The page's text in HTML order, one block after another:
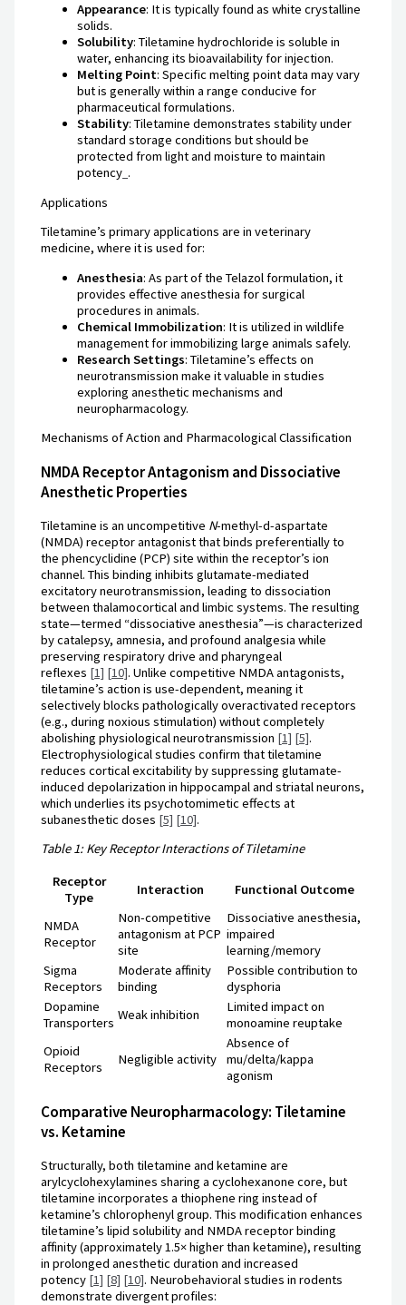
Appearance: It is typically found as white crystalline
solids.
Solubility: Tiletamine hydrochloride is soluble in
water, enhancing its bioavailability for injection.
Melting Point: Specific melting point data may vary
but is generally within a range conducive for
pharmaceutical formulations.
Stability: Tiletamine demonstrates stability under
standard storage conditions but should be
protected from light and moisture to maintain
potency .
Applications
Tiletamine’s primary applications are in veterinary
medicine, where it is used for:
Anesthesia: As part of the Telazol formulation, it
provides effective anesthesia for surgical
procedures in animals.
Chemical Immobilization: It is utilized in wildlife
management for immobilizing large animals safely.
Research Settings: Tiletamine’s effects on
neurotransmission make it valuable in studies
exploring anesthetic mechanisms and
neuropharmacology.
Mechanisms of Action and Pharmacological Classification
NMDA Receptor Antagonism and Dissociative
Anesthetic Properties
Tiletamine is an uncompetitive N-methyl-d-aspartate
(NMDA) receptor antagonist that binds preferentially to
the phencyclidine (PCP) site within the receptor’s ion
channel. This binding inhibits glutamate-mediated
excitatory neurotransmission, leading to dissociation
between thalamocortical and limbic systems. The resulting
state—termed “dissociative anesthesia”—is characterized
by catalepsy, amnesia, and profound analgesia while
preserving respiratory drive and pharyngeal
reflexes [1] [10]. Unlike competitive NMDA antagonists,
tiletamine’s action is use-dependent, meaning it
selectively blocks pathologically overactivated receptors
(e.g., during noxious stimulation) without completely
abolishing physiological neurotransmission [1] [5].
Electrophysiological studies confirm that tiletamine
reduces cortical excitability by suppressing glutamate-
induced depolarization in hippocampal and striatal neurons,
which underlies its psychotomimetic effects at
subanesthetic doses [5] [10].
Table 1: Key Receptor Interactions of Tiletamine
Receptor
Type
Interaction Functional Outcome
NMDA
Receptor
Non-competitive
antagonism at PCP
site
Dissociative anesthesia,
impaired
learning/memory
Sigma
Receptors
Moderate affinity
binding
Possible contribution to
dysphoria
Dopamine
Transporters Weak inhibition
Limited impact on
monoamine reuptake
Opioid
Receptors
Negligible activity
Absence of
mu/delta/kappa
agonism
Comparative Neuropharmacology: Tiletamine
vs. Ketamine
Structurally, both tiletamine and ketamine are
arylcyclohexylamines sharing a cyclohexanone core, but
tiletamine incorporates a thiophene ring instead of
ketamine’s chlorophenyl group. This modification enhances
tiletamine’s lipid solubility and NMDA receptor binding
affinity (approximately 1.5× higher than ketamine), resulting
in prolonged anesthetic duration and increased
potency [1] [8] [10]. Neurobehavioral studies in rodents
demonstrate divergent profiles: